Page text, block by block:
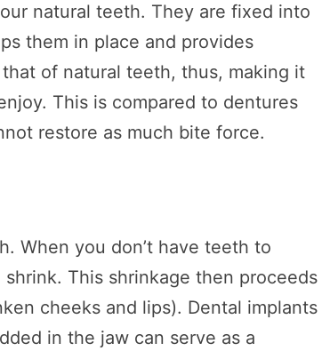
natural teeth. They are fixed into
them in place and provides
of natural teeth, thus, making it
This is compared to dentures
restore as much bite force.
When you don’t have teeth to
This shrinkage then proceeds
cheeks and lips). Dental implants
in the jaw can serve as a